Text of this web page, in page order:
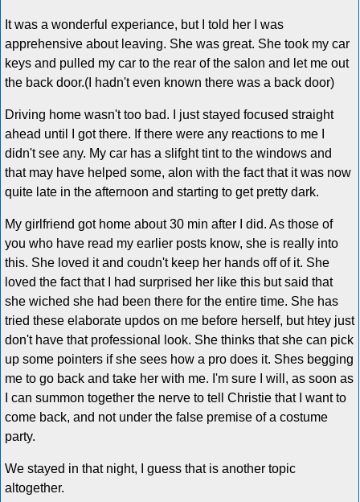
It was a wonderful experiance, but I told her I was
apprehensive about leaving. She was great. She took my car
keys and pulled my car to the rear of the salon and let me out
the back door.(I hadn't even known there was a back door)
Driving home wasn't too bad. I just stayed focused straight
ahead until I got there. If there were any reactions to me I
didn't see any. My car has a slifght tint to the windows and
that may have helped some, alon with the fact that it was now
quite late in the afternoon and starting to get pretty dark.
My girlfriend got home about 30 min after I did. As those of
you who have read my earlier posts know, she is really into
this. She loved it and coudn't keep her hands off of it. She
loved the fact that I had surprised her like this but said that
she wiched she had been there for the entire time. She has
tried these elaborate updos on me before herself, but htey just
don't have that professional look. She thinks that she can pick
up some pointers if she sees how a pro does it. Shes begging
me to go back and take her with me. I'm sure I will, as soon as
I can summon together the nerve to tell Christie that I want to
come back, and not under the false premise of a costume
party.
We stayed in that night, I guess that is another topic
altogether.